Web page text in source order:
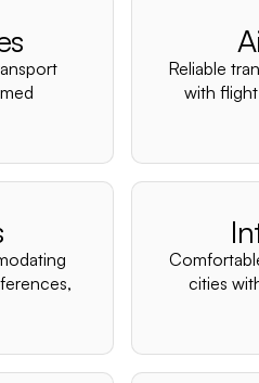
Reliable
with
cities